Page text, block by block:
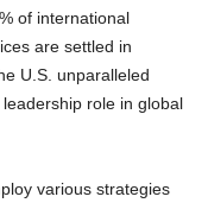
of international
are settled in
U.S. unparalleled
role in global
various strategies